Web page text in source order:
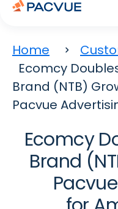
Home
Ecomcy
Brand (NTB)
Pacvue
Ecomcy
Brand